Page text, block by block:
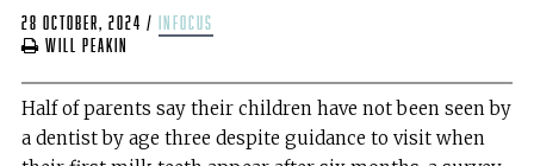
28 October, 2024 /
infocus
Will Peakin
Half of parents say their children have not been seen by
a dentist by age three despite guidance to visit when